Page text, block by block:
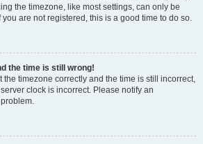
the timezone, like most settings, can only be
are not registered, this is a good time to do so.
the time is still wrong!
the timezone correctly and the time is still incorrect,
clock is incorrect. Please notify an